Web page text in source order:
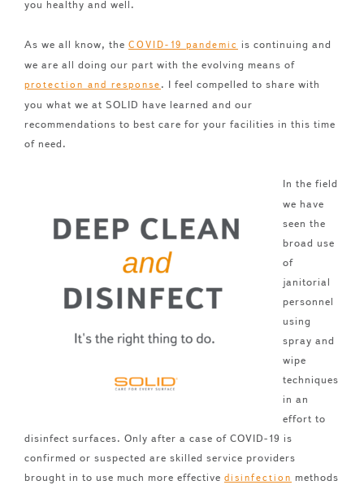
you healthy and well.
As we all know, the COVID-19 pandemic is continuing and
we are all doing our part with the evolving means of
protection and response . I feel compelled to share with
you what we at SOLID have learned and our
recommendations to best care for your facilities in this time
of need.
In the field
we have
seen the
broad use
of
janitorial
personnel
using
spray and
wipe
techniques
in an
effort to
disinfect surfaces. Only after a case of COVID-19 is
confirmed or suspected are skilled service providers
brought in to use much more effective disinfection methods